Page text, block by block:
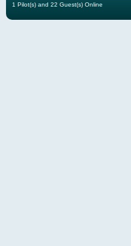
1 Pilot(s) and 22 Guest(s) Online